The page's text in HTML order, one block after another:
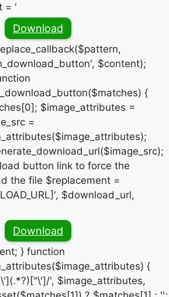
= '
Download
$content);
{
$image_attributes =
=
button link to force the
the file $replacement =
$download_url,
Download
} function
{
', $image_attributes,